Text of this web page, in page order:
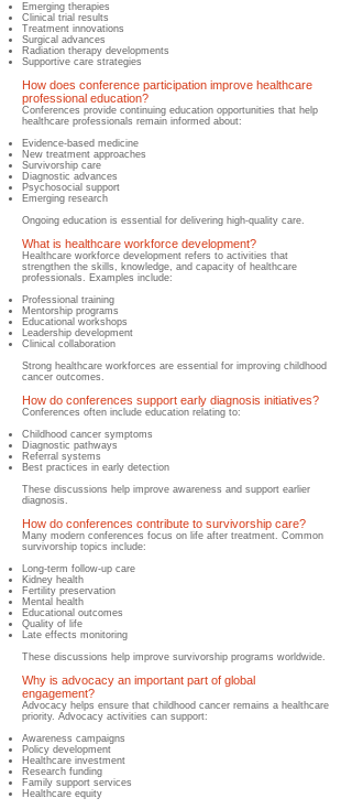
Emerging therapies
Clinical trial results
Treatment innovations
Surgical advances
Radiation therapy developments
Supportive care strategies
How does conference participation improve healthcare
professional education?
​Conferences provide continuing education opportunities that help
healthcare professionals remain informed about:
Evidence-based medicine
New treatment approaches
Survivorship care
Diagnostic advances
Psychosocial support
Emerging research
Ongoing education is essential for delivering high-quality care.
What is healthcare workforce development?
​Healthcare workforce development refers to activities that
strengthen the skills, knowledge, and capacity of healthcare
professionals. Examples include:
Professional training
Mentorship programs
Educational workshops
Leadership development
Clinical collaboration
Strong healthcare workforces are essential for improving childhood
cancer outcomes.
How do conferences support early diagnosis initiatives?
Conferences often include education relating to:
Childhood cancer symptoms
Diagnostic pathways
Referral systems
Best practices in early detection
These discussions help improve awareness and support earlier
diagnosis.
How do conferences contribute to survivorship care?
​Many modern conferences focus on life after treatment. Common
survivorship topics include:
Long-term follow-up care
Kidney health
Fertility preservation
Mental health
Educational outcomes
Quality of life
Late effects monitoring
These discussions help improve survivorship programs worldwide.
Why is advocacy an important part of global
engagement?
​Advocacy helps ensure that childhood cancer remains a healthcare
priority. Advocacy activities can support:
Awareness campaigns
Policy development
Healthcare investment
Research funding
Family support services
Healthcare equity